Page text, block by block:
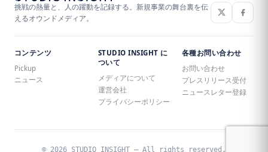
挑戦の熱量と、人の躍動を記録する。新規事業の舞台裏を伝
えるオウンドメディア。
コンテンツ
Pickup
ニュース
STUDIO INSIGHT に
ついて
メディアについて
運営会社
プライバシーポリシー
各種お問い合わせ
お問い合わせ
プレスリリース受付
ニュースレター登録
© 2026 STUDIO INSIGHT — All rights reserved.